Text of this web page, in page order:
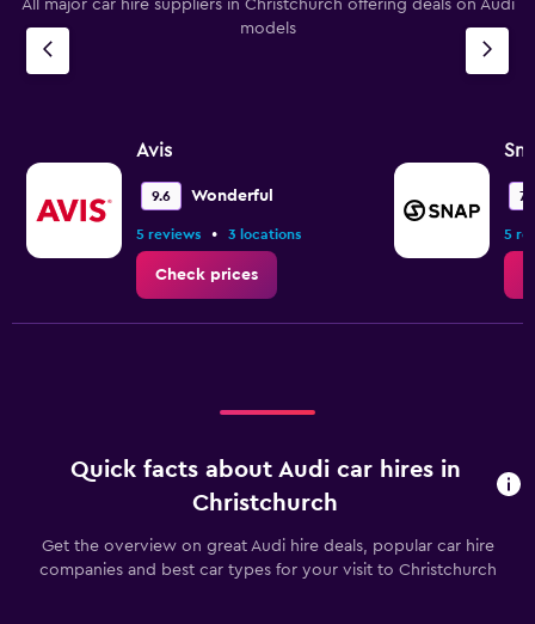
All major car hire suppliers in Christchurch offering deals on Audi
models
Avis
9.6 Wonderful
5 reviews • 3 locations
Check prices
5
Quick facts about Audi car hires in
Christchurch
Get the overview on great Audi hire deals, popular car hire
companies and best car types for your visit to Christchurch